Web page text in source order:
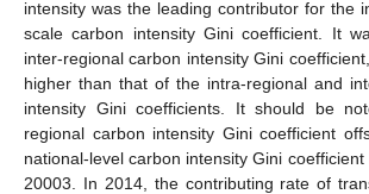
intensity was the leading contributor for the
scale carbon intensity Gini coefficient. It
inter-regional carbon intensity Gini
higher than that of the intra-regional and
intensity Gini coefficients. It should be
regional carbon intensity Gini coefficient
national-level carbon intensity Gini
20003. In 2014, the contributing rate of